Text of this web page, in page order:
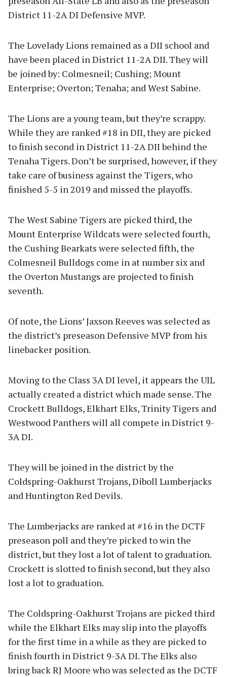
District 11-2A DI Defensive MVP.
The Lovelady Lions remained as a DII school and
have been placed in District 11-2A DII. They will
be joined by: Colmesneil; Cushing; Mount
Enterprise; Overton; Tenaha; and West Sabine.
The Lions are a young team, but they’re scrappy.
While they are ranked #18 in DII, they are picked
to finish second in District 11-2A DII behind the
Tenaha Tigers. Don’t be surprised, however, if they
take care of business against the Tigers, who
finished 5-5 in 2019 and missed the playoffs.
The West Sabine Tigers are picked third, the
Mount Enterprise Wildcats were selected fourth,
the Cushing Bearkats were selected fifth, the
Colmesneil Bulldogs come in at number six and
the Overton Mustangs are projected to finish
seventh.
Of note, the Lions’ Jaxson Reeves was selected as
the district’s preseason Defensive MVP from his
linebacker position.
Moving to the Class 3A DI level, it appears the UIL
actually created a district which made sense. The
Crockett Bulldogs, Elkhart Elks, Trinity Tigers and
Westwood Panthers will all compete in District 9-
3A DI.
They will be joined in the district by the
Coldspring-Oakhurst Trojans, Diboll Lumberjacks
and Huntington Red Devils.
The Lumberjacks are ranked at #16 in the DCTF
preseason poll and they’re picked to win the
district, but they lost a lot of talent to graduation.
Crockett is slotted to finish second, but they also
lost a lot to graduation.
The Coldspring-Oakhurst Trojans are picked third
while the Elkhart Elks may slip into the playoffs
for the first time in a while as they are picked to
finish fourth in District 9-3A DI. The Elks also
bring back RJ Moore who was selected as the DCTF